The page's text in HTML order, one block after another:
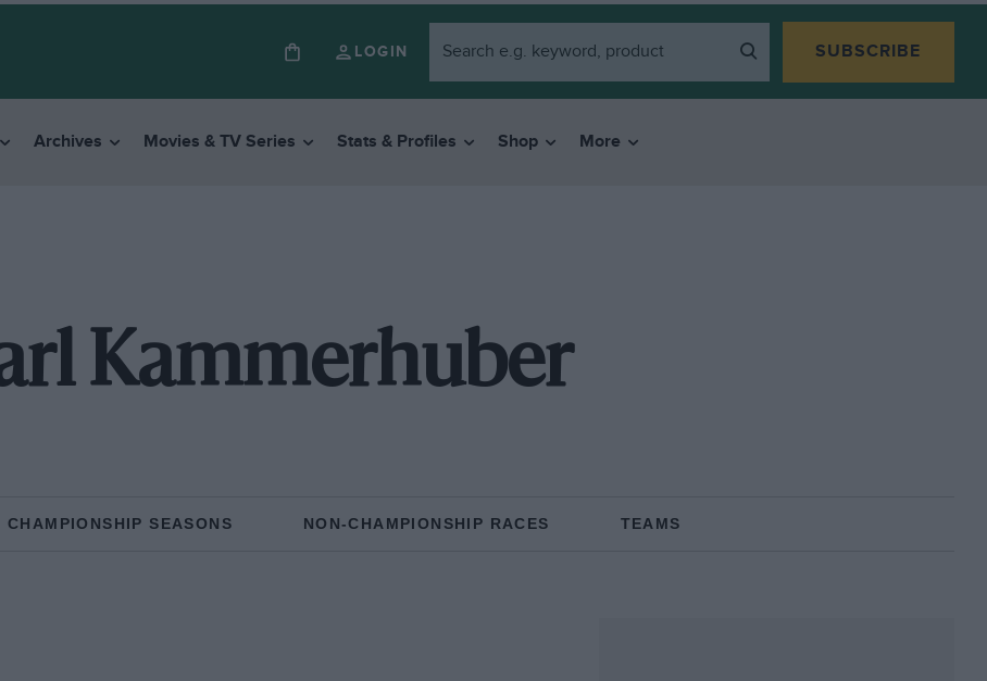
LOGIN SUBSCRIBE
Archives Movies & TV Series Stats & Profiles Shop More
Kammerhuber
CHAMPIONSHIP SEASONS NON-CHAMPIONSHIP RACES TEAMS